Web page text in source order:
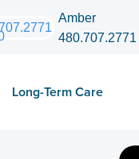
Amber
480.707.2771
Long-Term Care